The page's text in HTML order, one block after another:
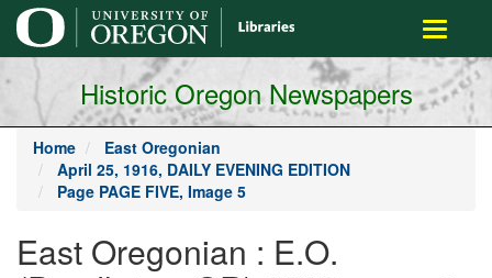
main
content
Toggle
Historic Oregon Newspapers
Home
East Oregonian
April 25, 1916, DAILY EVENING EDITION
Page PAGE FIVE, Image 5
East Oregonian : E.O.